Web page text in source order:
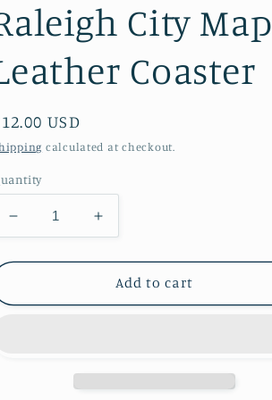
City Map
Coaster
USD
calculated at checkout.
Decrease
quantity
for
City
Increase
quantity
for
Raleigh
City
Add to cart